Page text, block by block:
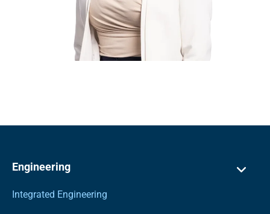
Engineering
Integrated Engineering